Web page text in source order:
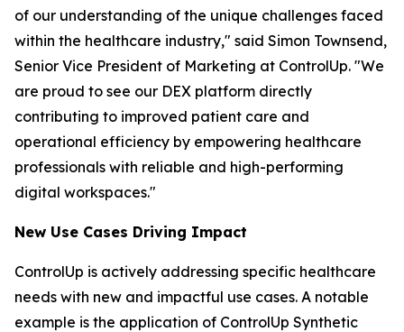
of our understanding of the unique challenges faced
within the healthcare industry," said Simon Townsend,
Senior Vice President of Marketing at ControlUp. "We
are proud to see our DEX platform directly
contributing to improved patient care and
operational efficiency by empowering healthcare
professionals with reliable and high-performing
digital workspaces."
New Use Cases Driving Impact
ControlUp is actively addressing specific healthcare
needs with new and impactful use cases. A notable
example is the application of ControlUp Synthetic